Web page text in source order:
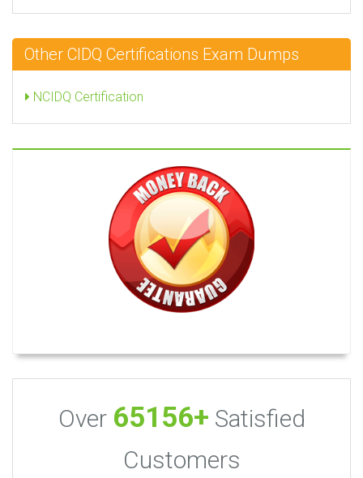
Other CIDQ Certifications Exam Dumps
NCIDQ Certification
Over 65156+ Satisfied
Customers